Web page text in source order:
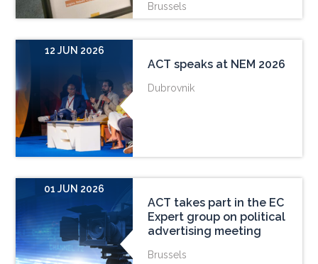
Brussels
12 JUN 2026
ACT speaks at NEM 2026
Dubrovnik
01 JUN 2026
ACT takes part in the EC
Expert group on political
advertising meeting
Brussels